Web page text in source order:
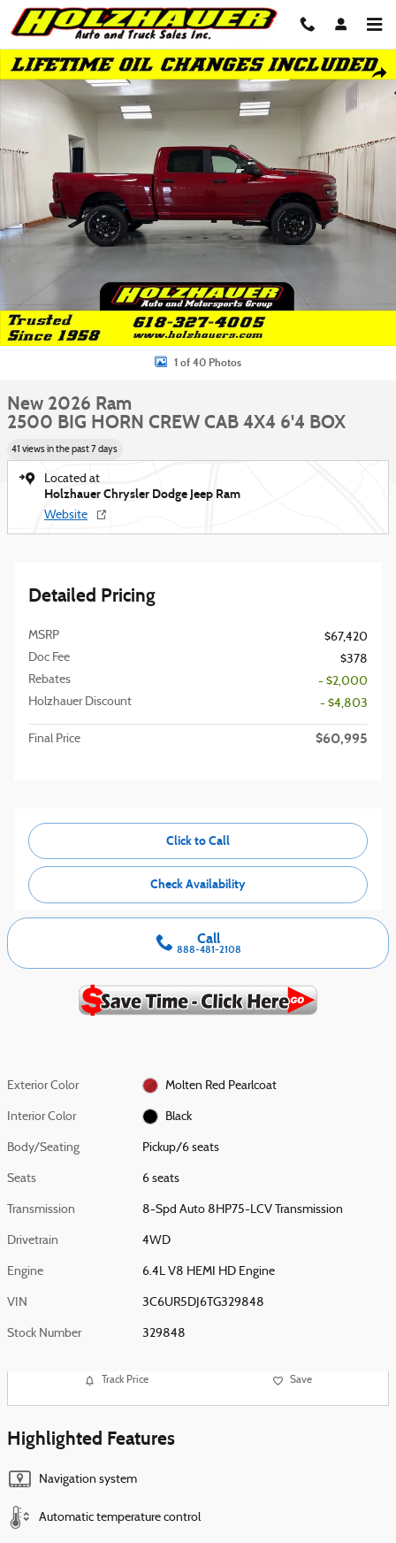
Skip to main content
New 2026 Ram 2500 BIG HORN CREW CAB 4X4 6'4 BOX Pickup Photo 1
1 of 40 Photos
New 2026 Ram
2500 BIG HORN CREW CAB 4X4 6'4 BOX
41 views in the past 7 days
Located at
Holzhauer Chrysler Dodge Jeep Ram
Website
Detailed Pricing
MSRP
$67,420
Doc Fee
$378
Rebates
- $2,000
Holzhauer Discount
- $4,803
Final Price $60,995
Click to Call
Check Availability
Call
888-481-2108
Exterior Color Molten Red Pearlcoat
Interior Color Black
Body/Seating Pickup/6 seats
Seats 6 seats
Transmission 8-Spd Auto 8HP75-LCV Transmission
Drivetrain 4WD
Engine 6.4L V8 HEMI HD Engine
VIN 3C6UR5DJ6TG329848
Stock Number 329848
Track Price Save
Highlighted Features
Navigation system
Automatic temperature control